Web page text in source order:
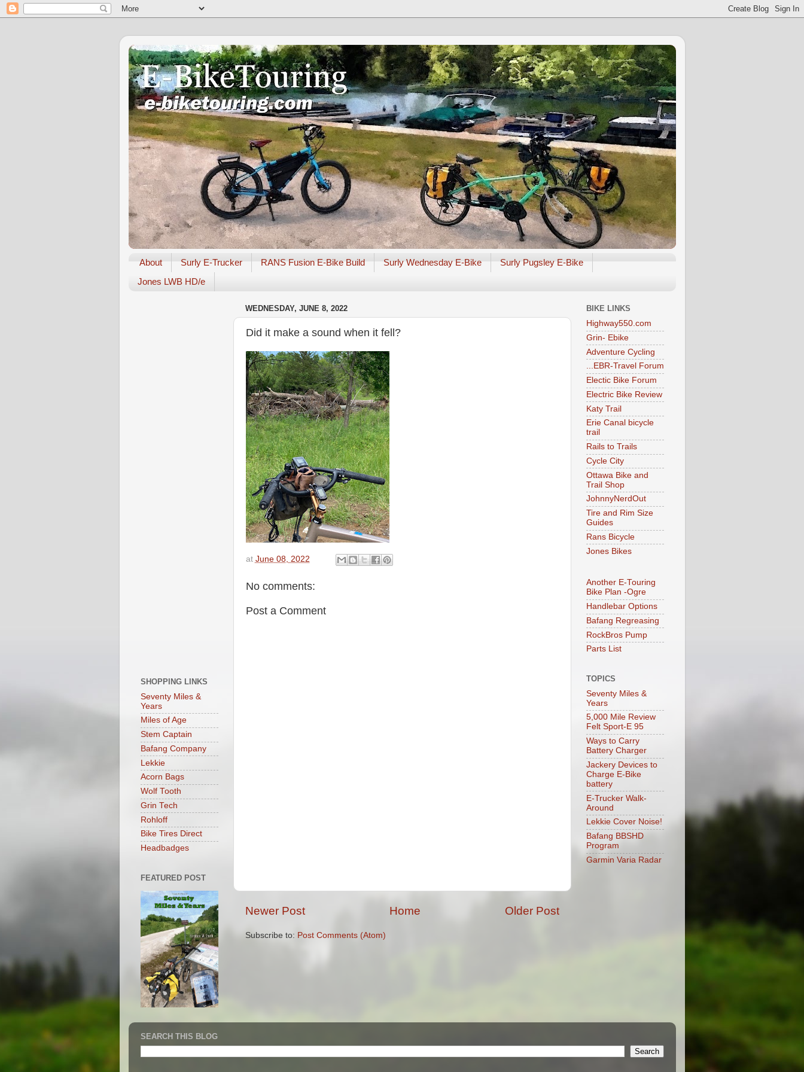
About Surly E-Trucker RANS Fusion E-Bike Build Surly Wednesday E-Bike
Surly Pugsley E-Bike
Jones LWB HD/e
WEDNESDAY, JUNE 8, 2022
Did it make a sound when it fell?
at June 08, 2022
No comments:
Post a Comment
Newer Post Older Post
Home
Subscribe to: Post Comments (Atom)
SHOPPING LINKS
Seventy Miles &
Years
Miles of Age
Stem Captain
Bafang Company
Lekkie
Acorn Bags
Wolf Tooth
Grin Tech
Rohloff
Bike Tires Direct
Headbadges
FEATURED POST
BIKE LINKS
Highway550.com
Grin- Ebike
Adventure Cycling
...EBR-Travel Forum
Electic Bike Forum
Electric Bike Review
Katy Trail
Erie Canal bicycle
trail
Rails to Trails
Cycle City
Ottawa Bike and
Trail Shop
JohnnyNerdOut
Tire and Rim Size
Guides
Rans Bicycle
Jones Bikes
Another E-Touring
Bike Plan -Ogre
Handlebar Options
Bafang Regreasing
RockBros Pump
Parts List
TOPICS
Seventy Miles &
Years
5,000 Mile Review
Felt Sport-E 95
Ways to Carry
Battery Charger
Jackery Devices to
Charge E-Bike
battery
E-Trucker Walk-
Around
Lekkie Cover Noise!
Bafang BBSHD
Program
Garmin Varia Radar
SEARCH THIS BLOG